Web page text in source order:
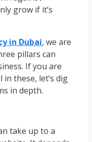
grow if it’s
in Dubai, we are
pillars can
If you are
these, let’s dig
in depth.
take up to a